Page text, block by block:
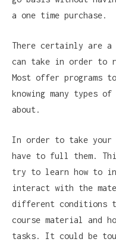
a one time purchase.
There certainly are
can take in order to
Most offer programs
knowing many types
about.
In order to take your
have to full them.
try to learn how to
interact with the
different conditions
course material and
tasks. It could be